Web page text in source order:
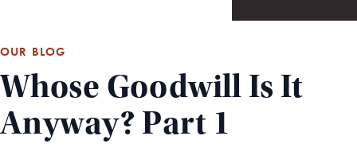
OUR BLOG
Whose Goodwill Is It
Anyway? Part 1